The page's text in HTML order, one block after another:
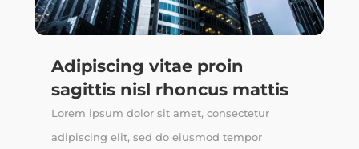
Adipiscing vitae proin
sagittis nisl rhoncus mattis
Lorem ipsum dolor sit amet, consectetur
adipiscing elit, sed do eiusmod tempor